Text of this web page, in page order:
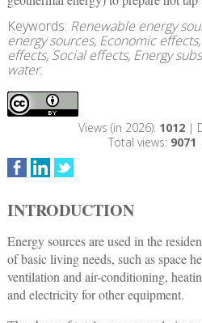
Keywords: Renewable energy
energy sources, Economic
effects, Social effects, Energy
water.
Views (in 2026): 1012|
Total views: 9071
INTRODUCTION
Energy sources are used in the
of basic living needs, such as space
ventilation and air-conditioning,
and electricity for other equipment.